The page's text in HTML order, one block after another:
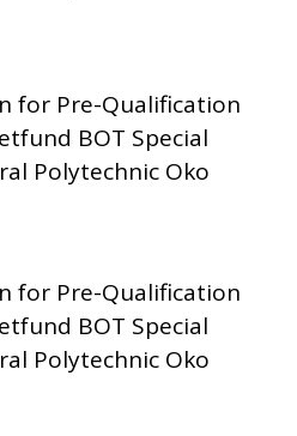
for Pre-Qualification
BOT Special
Polytechnic Oko
for Pre-Qualification
BOT Special
Polytechnic Oko